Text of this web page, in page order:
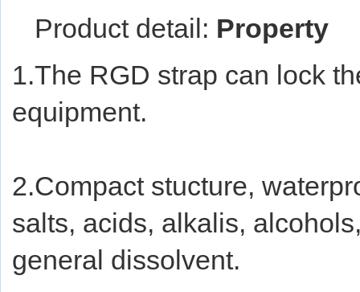
Product detail: Property
1.The RGD strap can lock
equipment.
2.Compact stucture,
salts, acids, alkalis,
general dissolvent.